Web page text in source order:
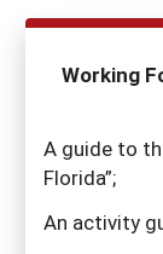
Working
A guide to
Florida”;
An activity